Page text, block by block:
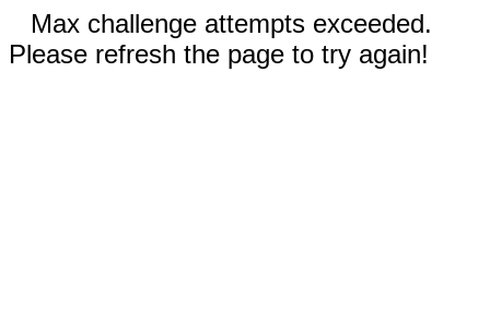
Max challenge attempts exceeded.
Please refresh the page to try again!